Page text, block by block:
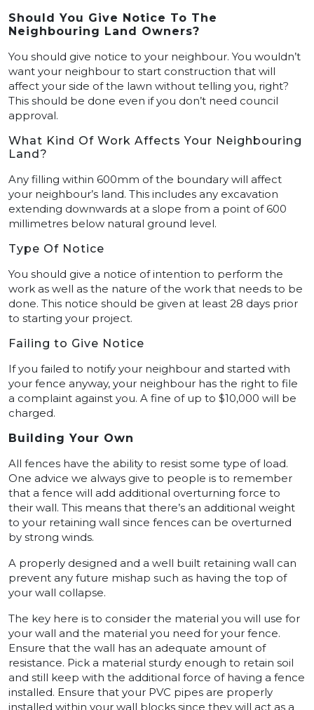
Should You Give Notice To The
Neighbouring Land Owners?
You should give notice to your neighbour. You wouldn’t
want your neighbour to start construction that will
affect your side of the lawn without telling you, right?
This should be done even if you don’t need council
approval.
What Kind Of Work Affects Your Neighbouring
Land?
Any filling within 600mm of the boundary will affect
your neighbour’s land. This includes any excavation
extending downwards at a slope from a point of 600
millimetres below natural ground level.
Type Of Notice
You should give a notice of intention to perform the
work as well as the nature of the work that needs to be
done. This notice should be given at least 28 days prior
to starting your project.
Failing to Give Notice
If you failed to notify your neighbour and started with
your fence anyway, your neighbour has the right to file
a complaint against you. A fine of up to $10,000 will be
charged.
Building Your Own
All fences have the ability to resist some type of load.
One advice we always give to people is to remember
that a fence will add additional overturning force to
their wall. This means that there’s an additional weight
to your retaining wall since fences can be overturned
by strong winds.
A properly designed and a well built retaining wall can
prevent any future mishap such as having the top of
your wall collapse.
The key here is to consider the material you will use for
your wall and the material you need for your fence.
Ensure that the wall has an adequate amount of
resistance. Pick a material sturdy enough to retain soil
and still keep with the additional force of having a fence
installed. Ensure that your PVC pipes are properly
installed within your wall blocks since they will act as a